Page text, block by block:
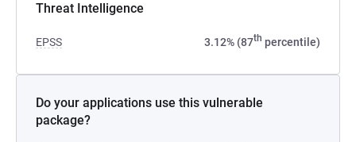
Threat Intelligence
EPSS 3.12% (87th percentile)
Do your applications use this vulnerable
package?